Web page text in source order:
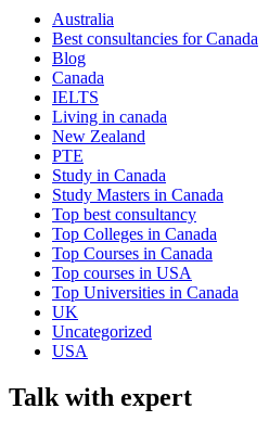
Australia
Best consultancies for Canada
Blog
Canada
IELTS
Living in canada
New Zealand
PTE
Study in Canada
Study Masters in Canada
Top best consultancy
Top Colleges in Canada
Top Courses in Canada
Top courses in USA
Top Universities in Canada
UK
Uncategorized
USA
Talk with expert